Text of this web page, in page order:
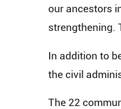
our ancestors
strengthening.
In addition to
the civil
The 22